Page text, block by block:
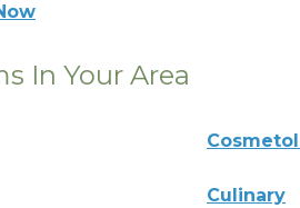
In Your Area
Culinary